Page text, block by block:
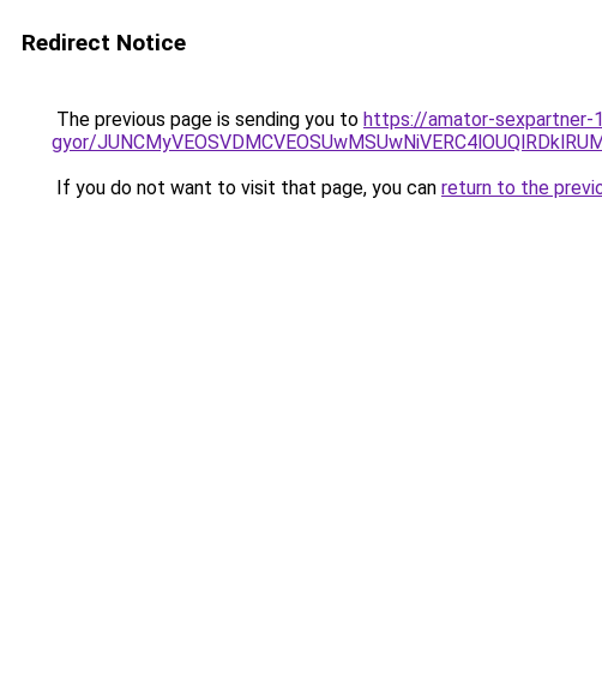
Redirect Notice
The previous page is sending you to https://amator-sexpartner-
gyor/
If you do not want to visit that page, you can return to the